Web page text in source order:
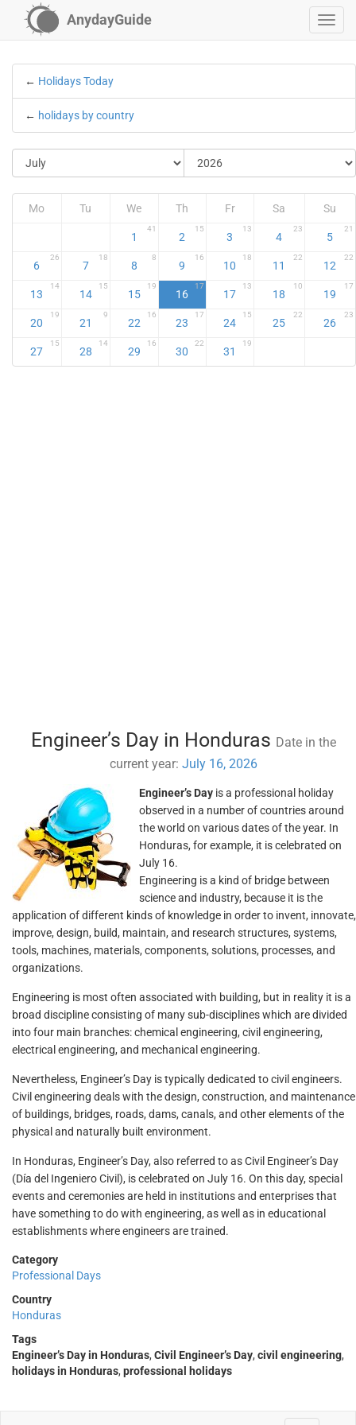
AnydayGuide
← Holidays Today
← holidays by country
Mo Tu We Th Fr Sa Su
1
41
2
15
3
13
4
23
5
21
6
26
7
18
8
8
9
16
10
18
11
22
12
22
13
14
14
15
15
19
16
17
17
13
18
10
19
17
20
19
21
9
22
16
23
17
24
15
25
22
26
23
27
15
28
14
29
16
30
22
31
19
Engineer’s Day in Honduras Date in the
current year:July 16, 2026
Engineer’s Day is a professional holiday
observed in a number of countries around
the world on various dates of the year. In
Honduras, for example, it is celebrated on
July 16.
Engineering is a kind of bridge between
science and industry, because it is the
application of different kinds of knowledge in order to invent, innovate,
improve, design, build, maintain, and research structures, systems,
tools, machines, materials, components, solutions, processes, and
organizations.
Engineering is most often associated with building, but in reality it is a
broad discipline consisting of many sub-disciplines which are divided
into four main branches: chemical engineering, civil engineering,
electrical engineering, and mechanical engineering.
Nevertheless, Engineer’s Day is typically dedicated to civil engineers.
Civil engineering deals with the design, construction, and maintenance
of buildings, bridges, roads, dams, canals, and other elements of the
physical and naturally built environment.
In Honduras, Engineer’s Day, also referred to as Civil Engineer’s Day
(Día del Ingeniero Civil), is celebrated on July 16. On this day, special
events and ceremonies are held in institutions and enterprises that
have something to do with engineering, as well as in educational
establishments where engineers are trained.
Category
Professional Days
Country
Honduras
Tags
Engineer’s Day in Honduras, Civil Engineer’s Day, civil engineering,
holidays in Honduras, professional holidays